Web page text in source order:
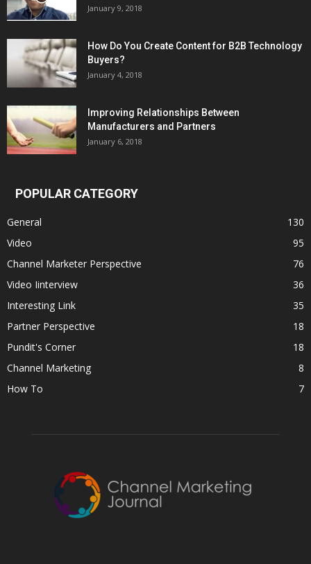
January 9, 2018
How Do You Create Content for B2B Technology
Buyers?
January 4, 2018
Improving Relationships Between
Manufacturers and Partners
January 6, 2018
POPULAR CATEGORY
General
130
Video
95
Channel Marketer Perspective
76
Video Iinterview
36
Interesting Link
35
Partner Perspective
18
Pundit's Corner
18
Channel Marketing
8
How To
7